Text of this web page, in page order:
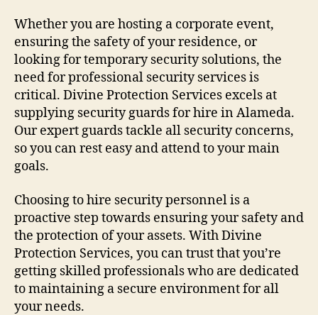
Whether you are hosting a corporate event,
ensuring the safety of your residence, or
looking for temporary security solutions, the
need for professional security services is
critical. Divine Protection Services excels at
supplying security guards for hire in Alameda.
Our expert guards tackle all security concerns,
so you can rest easy and attend to your main
goals.
Choosing to hire security personnel is a
proactive step towards ensuring your safety and
the protection of your assets. With Divine
Protection Services, you can trust that you’re
getting skilled professionals who are dedicated
to maintaining a secure environment for all
your needs.